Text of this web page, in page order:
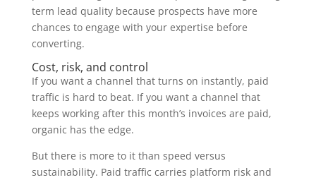
term lead quality because prospects have more
chances to engage with your expertise before
converting.
Cost, risk, and control
If you want a channel that turns on instantly, paid
traffic is hard to beat. If you want a channel that
keeps working after this month’s invoices are paid,
organic has the edge.
But there is more to it than speed versus
sustainability. Paid traffic carries platform risk and